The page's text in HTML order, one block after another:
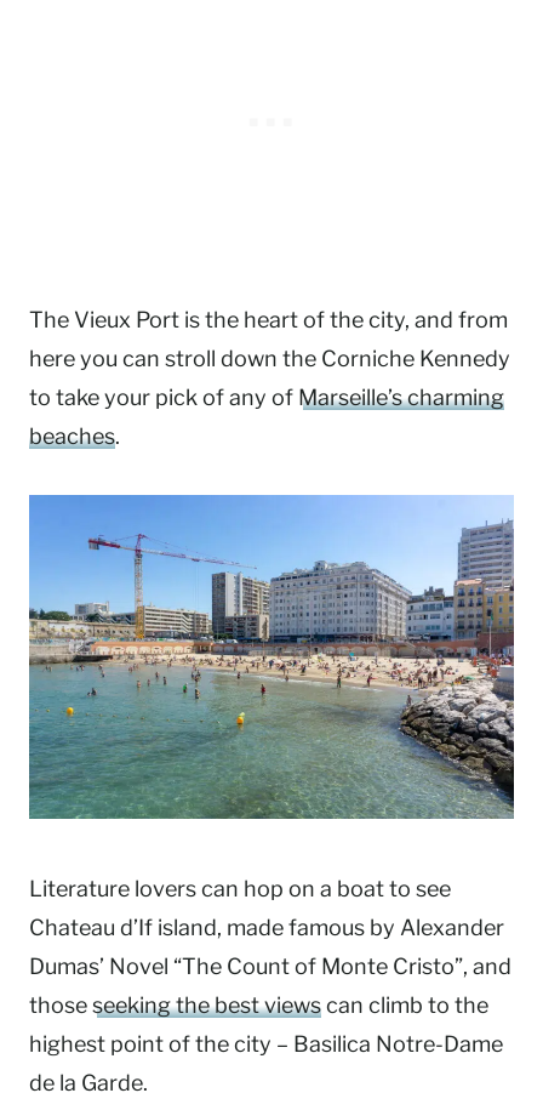
The Vieux Port is the heart of the city, and from
here you can stroll down the Corniche Kennedy
to take your pick of any of Marseille’s charming
beaches.
Literature lovers can hop on a boat to see
Chateau d’If island, made famous by Alexander
Dumas’ Novel “The Count of Monte Cristo”, and
thoseseeking the best viewscan climb to the
highest point of the city – Basilica Notre-Dame
de la Garde.